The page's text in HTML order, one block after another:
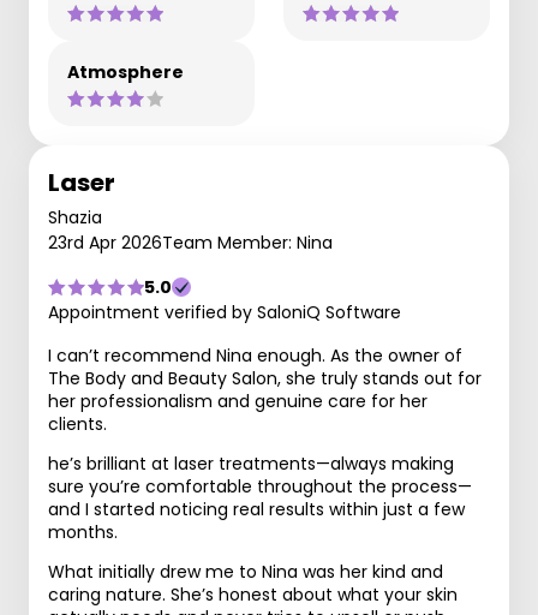
Atmosphere
Laser
Shazia
23rd Apr 2026Team Member: Nina
5.0
Appointment verified by SaloniQ Software
I can’t recommend Nina enough. As the owner of
The Body and Beauty Salon, she truly stands out for
her professionalism and genuine care for her
clients.
he’s brilliant at laser treatments—always making
sure you’re comfortable throughout the process—
and I started noticing real results within just a few
months.
What initially drew me to Nina was her kind and
caring nature. She’s honest about what your skin